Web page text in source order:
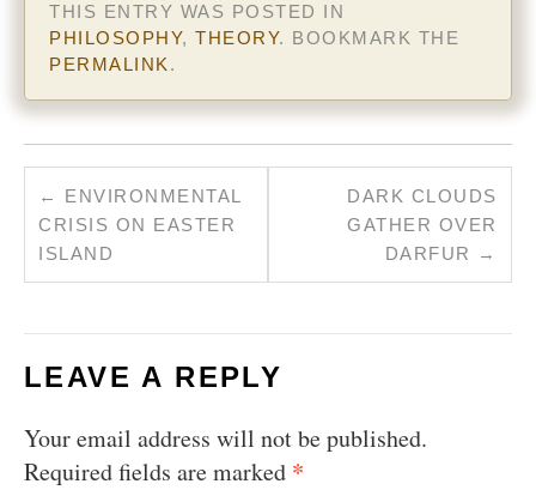
THIS ENTRY WAS POSTED IN
PHILOSOPHY, THEORY. BOOKMARK THE
PERMALINK .
←
ENVIRONMENTAL
CRISIS ON EASTER
ISLAND
DARK CLOUDS
GATHER OVER
DARFUR
→
LEAVE A REPLY
Your email address will not be published.
Required fields are marked *